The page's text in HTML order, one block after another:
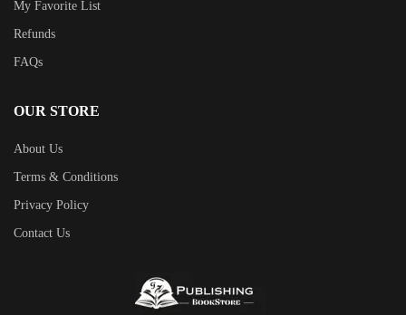
My Favorite List
Refunds
FAQs
OUR STORE
About Us
Terms & Conditions
Privacy Policy
Contact Us